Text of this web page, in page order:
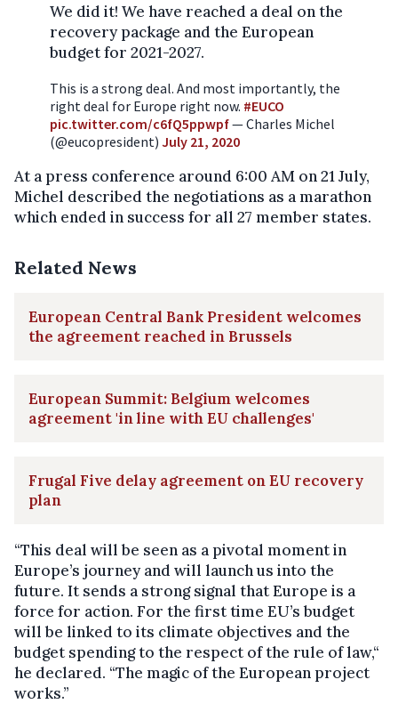
We did it! We have reached a deal on the
recovery package and the European
budget for 2021-2027.
This is a strong deal. And most importantly, the
right deal for Europe right now. #EUCO
pic.twitter.com/c6fQ5ppwpf— Charles Michel
(@eucopresident) July 21, 2020
At a press conference around 6:00 AM on 21 July,
Michel described the negotiations as a marathon
which ended in success for all 27 member states.
Related News
European Central Bank President welcomes
the agreement reached in Brussels
European Summit: Belgium welcomes
agreement 'in line with EU challenges'
Frugal Five delay agreement on EU recovery
plan
“This deal will be seen as a pivotal moment in
Europe’s journey and will launch us into the
future. It sends a strong signal that Europe is a
force for action. For the first time EU’s budget
will be linked to its climate objectives and the
budget spending to the respect of the rule of law,“
he declared. “The magic of the European project
works.”